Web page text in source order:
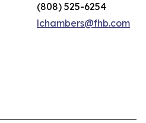
(808) 525-6254
lchambers@fhb.com